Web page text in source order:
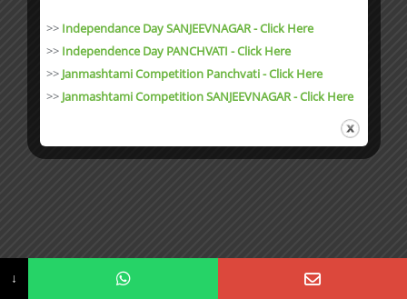
↓
>> Independance Day SANJEEVNAGAR - Click Here
>> Independence Day PANCHVATI - Click Here
>> Janmashtami Competition Panchvati - Click Here
>> Janmashtami Competition SANJEEVNAGAR - Click Here